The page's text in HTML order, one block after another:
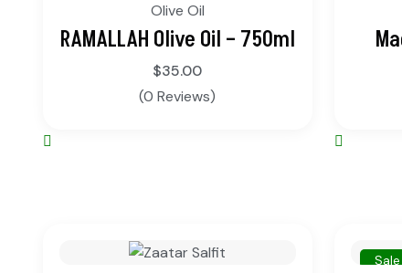
Olive Oil
RAMALLAH Olive Oil – 750ml
$35.00
(0 Reviews)
Sale